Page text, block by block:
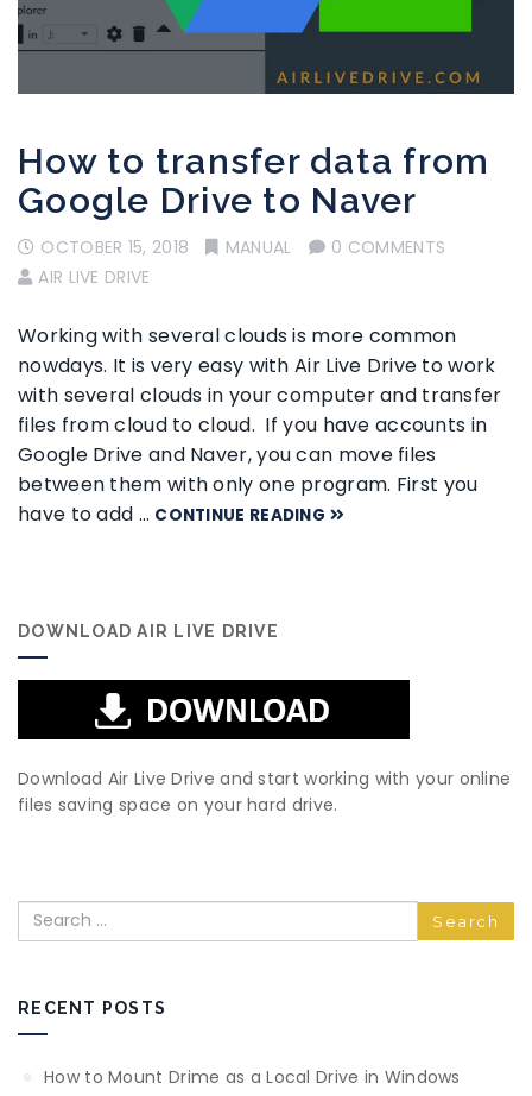
How to transfer data from
Google Drive to Naver
OCTOBER 15, 2018 MANUAL
0 COMMENTS
AIR LIVE DRIVE
Working with several clouds is more common
nowdays. It is very easy with Air Live Drive to work
with several clouds in your computer and transfer
files from cloud to cloud. If you have accounts in
Google Drive and Naver, you can move files
between them with only one program. First you
have to add … CONTINUE READING
DOWNLOAD AIR LIVE DRIVE
Download Air Live Drive and start working with your online
files saving space on your hard drive.
Search
RECENT POSTS
How to Mount Drime as a Local Drive in Windows